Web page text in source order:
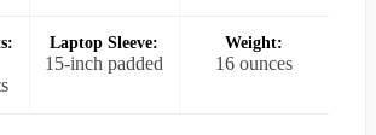
Laptop Sleeve:
15-inch padded
Weight:
16 ounces